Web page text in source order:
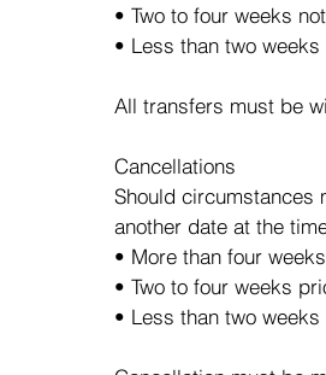
• Two to four weeks
• Less than two
All transfers must be
Cancellations
Should circumstances
another date at the
• More than four
• Two to four weeks
• Less than two